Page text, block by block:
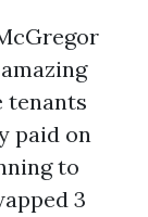
tenants
paid on
to
3